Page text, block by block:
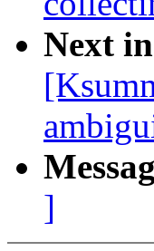
Next
]